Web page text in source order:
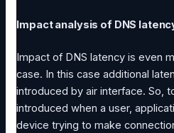
Impact analysis of DNS
Impact of DNS latency is even
case. In this case additional
introduced by air interface. So,
introduced when a user,
device trying to make